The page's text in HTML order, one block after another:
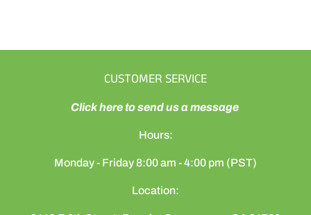
CUSTOMER SERVICE
Click here to send us a message
Hours:
Monday - Friday 8:00 am - 4:00 pm (PST)
Location: